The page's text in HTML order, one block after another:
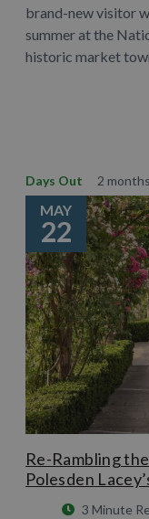
brand-new visitor
summer at the
historic market
Days Out 2
MAY
22
Re-Rambling
Polesden
3 Minute